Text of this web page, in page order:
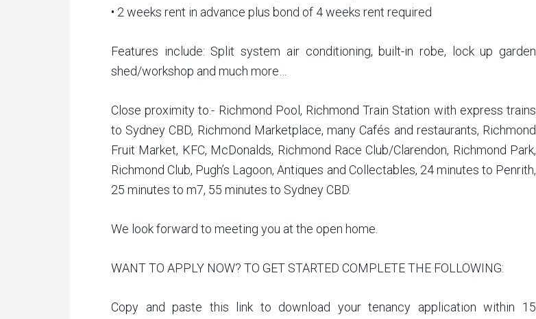
• 2 weeks rent in advance plus bond of 4 weeks rent required
Features include: Split system air conditioning, built-in robe, lock up garden
shed/workshop and much more…
Close proximity to:- Richmond Pool, Richmond Train Station with express trains
to Sydney CBD, Richmond Marketplace, many Cafés and restaurants, Richmond
Fruit Market, KFC, McDonalds, Richmond Race Club/Clarendon, Richmond Park,
Richmond Club, Pugh’s Lagoon, Antiques and Collectables, 24 minutes to Penrith,
25 minutes to m7, 55 minutes to Sydney CBD.
We look forward to meeting you at the open home.
WANT TO APPLY NOW? TO GET STARTED COMPLETE THE FOLLOWING:
Copy and paste this link to download your tenancy application within 15